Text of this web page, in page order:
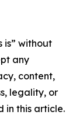
is” without
any
content,
legality, or
in this article.